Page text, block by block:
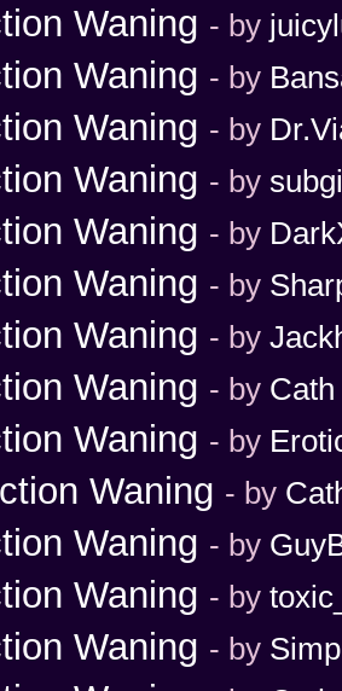
Waning - by
Waning - by
Waning - by
Waning - by
Waning - by
Waning - by
Waning - by
Waning - by Cath
Waning - by
Waning - by
Waning - by
Waning - by
Waning - by